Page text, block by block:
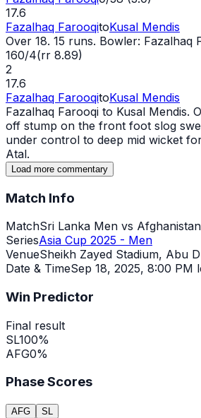
17.6
Fazalhaq FarooqitoKusal Mendis
Over 18. 15 runs. Bowler: Fazalhaq
160/4(rr 8.89)
2
17.6
Fazalhaq FarooqitoKusal Mendis
Fazalhaq Farooqi to Kusal Mendis.
off stump on the front foot slog
under control to deep mid wicket
Atal.
Load more commentary
Match Info
MatchSri Lanka Men vs
SeriesAsia Cup 2025 - Men
VenueSheikh Zayed Stadium, Abu
Date & TimeSep 18, 2025, 8:00 PM
Win Predictor
Final result
SL100%
AFG0%
Phase Scores
AFG SL